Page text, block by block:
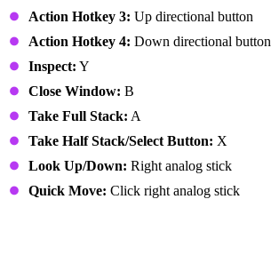
Action Hotkey 3: Up directional button
Action Hotkey 4: Down directional button
Inspect: Y
Close Window: B
Take Full Stack: A
Take Half Stack/Select Button: X
Look Up/Down: Right analog stick
Quick Move: Click right analog stick